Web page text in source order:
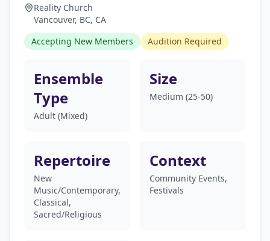
Reality Church
Vancouver, BC, CA
Accepting New Members
Audition Required
Ensemble
Type
Adult (Mixed)
Size
Medium (25-50)
Repertoire
New
Music/Contemporary,
Classical,
Sacred/Religious
Context
Community Events,
Festivals